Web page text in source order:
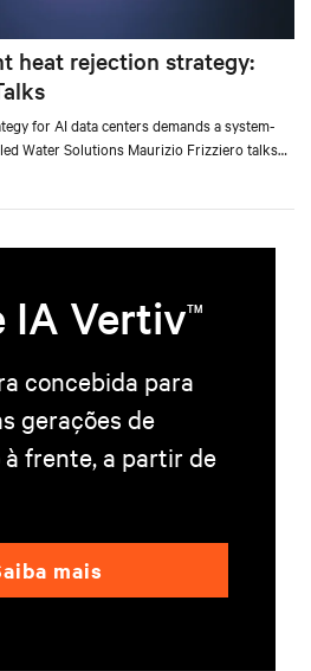
heat rejection strategy:
for AI data centers demands a system-
Water Solutions Maurizio Frizziero talks
tradeoffs.
IA VertivTM
concebida para
gerações de
frente, a partir de
mais